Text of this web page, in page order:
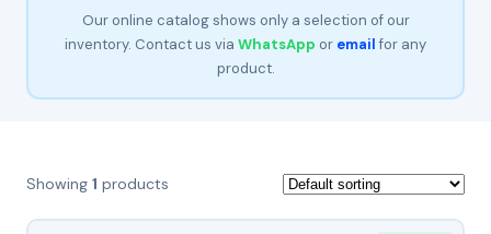
Our online catalog shows only a selection of our
inventory. Contact us via WhatsApp or emailfor any
product.
Showing 1 products